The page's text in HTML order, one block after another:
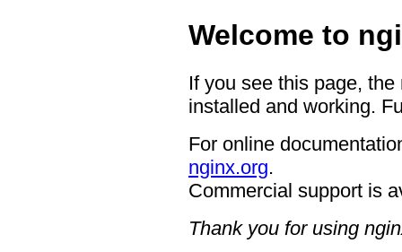
Welcome to
If you see this page,
installed and working.
For online
nginx.org.
Commercial support is
Thank you for using